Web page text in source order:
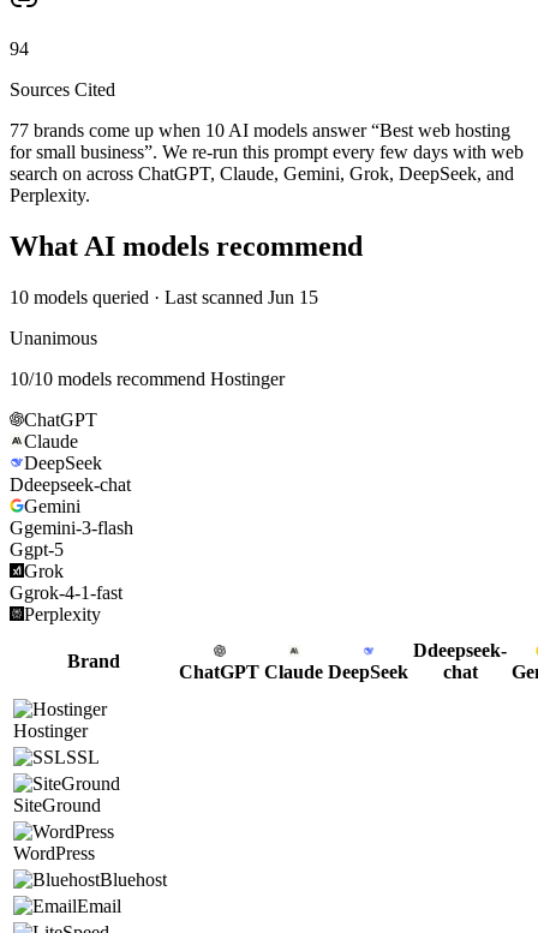
94
Sources Cited
77 brands come up when 10 AI models answer “Best web hosting
for small business”. We re-run this prompt every few days with web
search on across ChatGPT, Claude, Gemini, Grok, DeepSeek, and
Perplexity.
What AI models recommend
10 models queried · Last scanned Jun 15
Unanimous
10/10 models recommend Hostinger
ChatGPT
Claude
DeepSeek
Ddeepseek-chat
Gemini
Ggemini-3-flash
Ggpt-5
Grok
Ggrok-4-1-fast
Perplexity
Brand
ChatGPT Claude DeepSeek
Ddeepseek-
chat
Hostinger
SSL
SiteGround
WordPress
Bluehost
Email